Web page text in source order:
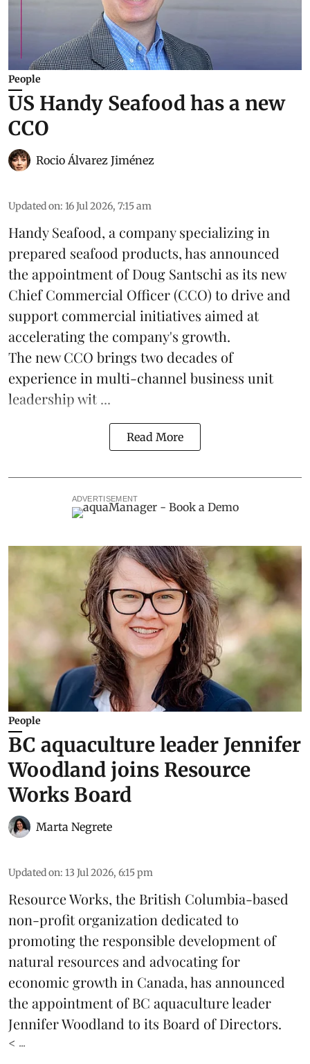
People
US Handy Seafood has a new
CCO
Rocio Álvarez Jiménez
Updated on: 16 Jul 2026, 7:15 am
Handy Seafood, a company specializing in
prepared seafood products, has announced
the appointment of Doug Santschi as its new
Chief Commercial Officer (CCO) to drive and
support commercial initiatives aimed at
accelerating the company's growth.
The new CCO brings two decades of
experience in multi-channel business unit
leadership wit ...
Read More
ADVERTISEMENT
People
BC aquaculture leader Jennifer
Woodland joins Resource
Works Board
Marta Negrete
Updated on: 13 Jul 2026, 6:15 pm
Resource Works, the British Columbia-based
non-profit organization dedicated to
promoting the responsible development of
natural resources and advocating for
economic growth in Canada, has announced
the appointment of BC aquaculture leader
Jennifer Woodland to its Board of Directors.
< ...